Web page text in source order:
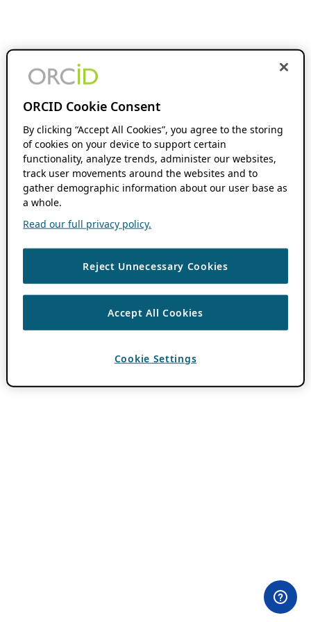
ORCID Cookie Consent
By clicking “Accept All Cookies”, you agree to the storing
of cookies on your device to support certain
functionality, analyze trends, administer our websites,
track user movements around the websites and to
gather demographic information about our user base as
a whole.
Read our full privacy policy.
Reject Unnecessary Cookies
Accept All Cookies
Cookie Settings